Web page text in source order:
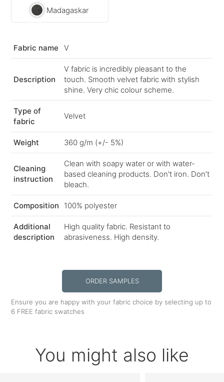
Madagaskar
Fabric name V
Description
V fabric is incredibly pleasant to the
touch. Smooth velvet fabric with stylish
shine. Very chic colour scheme.
Type of
fabric
Velvet
Weight 360 g/m (+/- 5%)
Cleaning
instruction
Clean with soapy water or with water-
based cleaning products. Don't iron. Don't
bleach.
Composition 100% polyester
Additional
description
High quality fabric. Resistant to
abrasiveness. High density.
ORDER SAMPLES
Ensure you are happy with your fabric choice by selecting up to
6 FREE fabric swatches
You might also like